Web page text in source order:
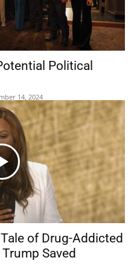
Political
14, 2024
of Drug-Addicted
Saved